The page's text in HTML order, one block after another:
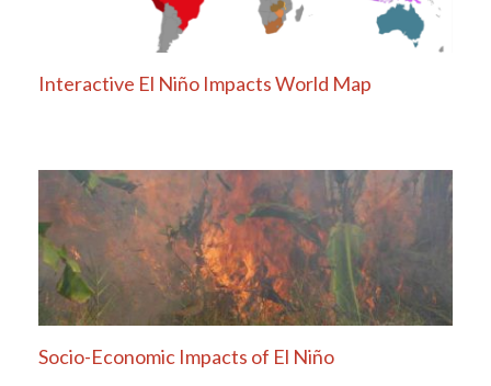
Interactive El Niño Impacts World Map
Socio-Economic Impacts of El Niño